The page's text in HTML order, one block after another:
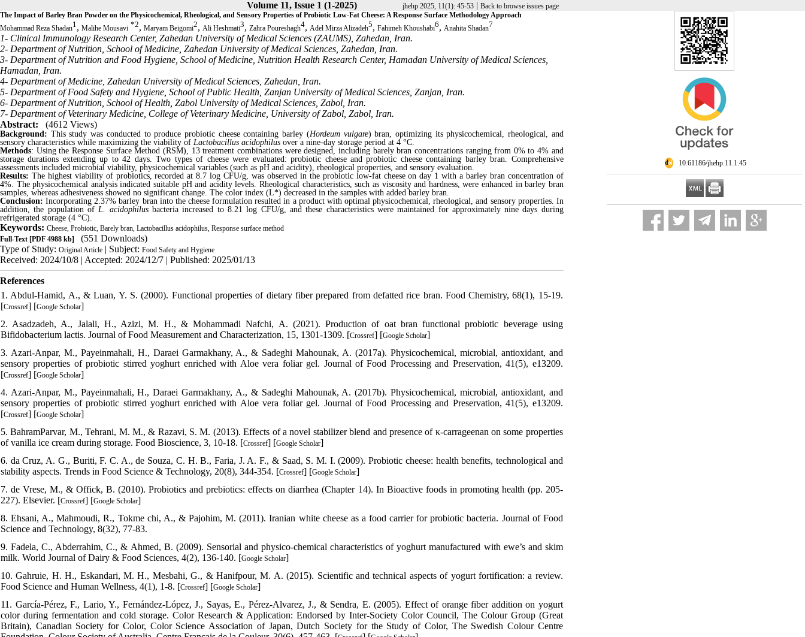
Volume 11, Issue 1 (1-2025) jhehp 2025, 11(1): 45-53| Back to browse issues page
‎ 10.61186/jhehp.11.1.45
The Impact of Barley Bran Powder on the Physicochemical, Rheological, and Sensory Properties of Probiotic Low-Fat Cheese: A Response Surface Methodology Approach
Mohammad Reza Shadan1, Malihe Mousavi *2, Maryam Beigomi2, Ali Heshmati3, Zahra Poureshagh4, Adel Mirza Alizadeh5, Fahimeh Khoushabi6, Anahita Shadan7
1- Clinical Immunology Research Center, Zahedan University of Medical Sciences (ZAUMS), Zahedan, Iran.
2- Department of Nutrition, School of Medicine, Zahedan University of Medical Sciences, Zahedan, Iran.
3- Department of Nutrition and Food Hygiene, School of Medicine, Nutrition Health Research Center, Hamadan University of Medical Sciences,
Hamadan, Iran.
4- Department of Medicine, Zahedan University of Medical Sciences, Zahedan, Iran.
5- Department of Food Safety and Hygiene, School of Public Health, Zanjan University of Medical Sciences, Zanjan, Iran.
6- Department of Nutrition, School of Health, Zabol University of Medical Sciences, Zabol, Iran.
7- Department of Veterinary Medicine, College of Veterinary Medicine, University of Zabol, Zabol, Iran.
Abstract:
(4612 Views)
Background: This study was conducted to produce probiotic cheese containing barley (Hordeum vulgare) bran, optimizing its physicochemical, rheological, and
sensory characteristics while maximizing the viability of Lactobacillus acidophilus over a nine-day storage period at 4 °C.
Methods: Using the Response Surface Method (RSM), 13 treatment combinations were designed, including barely bran concentrations ranging from 0% to 4% and
storage durations extending up to 42 days. Two types of cheese were evaluated: probiotic cheese and probiotic cheese containing barley bran. Comprehensive
assessments included microbial viability, physicochemical variables (such as pH and acidity), rheological properties, and sensory evaluation.
Results: The highest viability of probiotics, recorded at 8.7 log CFU/g, was observed in the probiotic low-fat cheese on day 1 with a barley bran concentration of
4%. The physicochemical analysis indicated suitable pH and acidity levels. Rheological characteristics, such as viscosity and hardness, were enhanced in barley bran
samples, whereas adhesiveness showed no significant change. The color index (L*) decreased in the samples with added barley bran.
Conclusion: Incorporating 2.37% barley bran into the cheese formulation resulted in a product with optimal physicochemical, rheological, and sensory properties. In
addition, the population ofL. acidophilusbacteria increased to 8.21 log CFU/g, and these characteristics were maintained for approximately nine days during
refrigerated storage (4 °C).
Keywords: Cheese, Probiotic, Barely bran, Lactobacillus acidophilus, Response surface method
Full-Text [PDF 4988 kb]
(551 Downloads)
Type of Study: Original Article | Subject: Food Safety and Hygiene
Received: 2024/10/8 | Accepted: 2024/12/7 | Published: 2025/01/13
References
1. Abdul-Hamid, A., & Luan, Y. S. (2000). Functional properties of dietary fiber prepared from defatted rice bran. Food Chemistry, 68(1), 15-19.
[Crossref] [Google Scholar]
2. Asadzadeh, A., Jalali, H., Azizi, M. H., & Mohammadi Nafchi, A. (2021). Production of oat bran functional probiotic beverage using
Bifidobacterium lactis. Journal of Food Measurement and Characterization, 15, 1301-1309. [Crossref] [Google Scholar]
3. Azari‐Anpar, M., Payeinmahali, H., Daraei Garmakhany, A., & Sadeghi Mahounak, A. (2017a). Physicochemical, microbial, antioxidant, and
sensory properties of probiotic stirred yoghurt enriched with Aloe vera foliar gel. Journal of Food Processing and Preservation, 41(5), e13209.
[Crossref] [Google Scholar]
4. Azari‐Anpar, M., Payeinmahali, H., Daraei Garmakhany, A., & Sadeghi Mahounak, A. (2017b). Physicochemical, microbial, antioxidant, and
sensory properties of probiotic stirred yoghurt enriched with Aloe vera foliar gel. Journal of Food Processing and Preservation, 41(5), e13209.
[Crossref] [Google Scholar]
5. BahramParvar, M., Tehrani, M. M., & Razavi, S. M. (2013). Effects of a novel stabilizer blend and presence of κ-carrageenan on some properties
of vanilla ice cream during storage. Food Bioscience, 3, 10-18. [Crossref] [Google Scholar]
6. da Cruz, A. G., Buriti, F. C. A., de Souza, C. H. B., Faria, J. A. F., & Saad, S. M. I. (2009). Probiotic cheese: health benefits, technological and
stability aspects. Trends in Food Science & Technology, 20(8), 344-354. [Crossref] [Google Scholar]
7. de Vrese, M., & Offick, B. (2010). Probiotics and prebiotics: effects on diarrhea (Chapter 14). In Bioactive foods in promoting health (pp. 205-
227). Elsevier. [Crossref] [Google Scholar]
8. Ehsani, A., Mahmoudi, R., Tokme chi, A., & Pajohim, M. (2011). Iranian white cheese as a food carrier for probiotic bacteria. Journal of Food
Science and Technology, 8(32), 77-83.
9. Fadela, C., Abderrahim, C., & Ahmed, B. (2009). Sensorial and physico-chemical characteristics of yoghurt manufactured with ewe’s and skim
milk. World Journal of Dairy & Food Sciences, 4(2), 136-140. [Google Scholar]
10. Gahruie, H. H., Eskandari, M. H., Mesbahi, G., & Hanifpour, M. A. (2015). Scientific and technical aspects of yogurt fortification: a review.
Food Science and Human Wellness, 4(1), 1-8. [Crossref] [Google Scholar]
11. García‐Pérez, F., Lario, Y., Fernández‐López, J., Sayas, E., Pérez‐Alvarez, J., & Sendra, E. (2005). Effect of orange fiber addition on yogurt
color during fermentation and cold storage. Color Research & Application: Endorsed by Inter‐Society Color Council, The Colour Group (Great
Britain), Canadian Society for Color, Color Science Association of Japan, Dutch Society for the Study of Color, The Swedish Colour Centre